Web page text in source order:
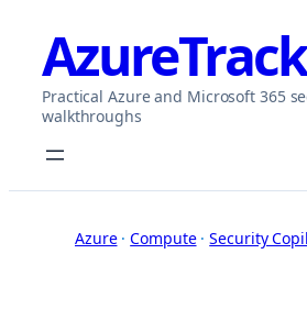
content
Practical Azure and Microsoft 365
walkthroughs
Azure · Compute · Security